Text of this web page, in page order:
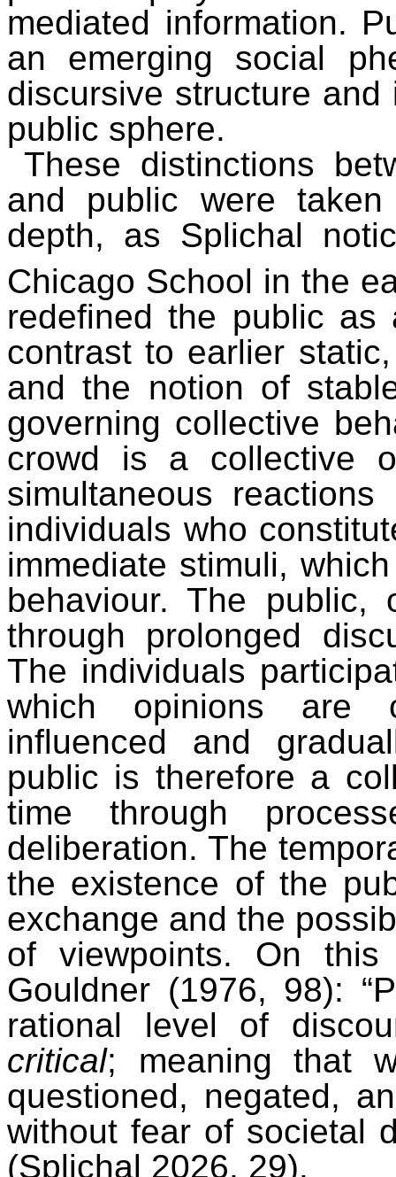
mediated information.
an emerging social
discursive structure
public sphere.
These distinctions
and public were
depth, as Splichal
Chicago School in the
redefined the public
contrast to earlier
and the notion of
governing collective
crowd is a collective
simultaneous
individuals who
immediate stimuli,
behaviour. The
through prolonged
The individuals
which opinions are
influenced and
public is therefore a
time through
deliberation. The
the existence of the
exchange and the
of viewpoints. On
Gouldner (1976, 98):
rational level of
critical; meaning that
questioned, negated,
without fear of societal
(Splichal 2026, 29).